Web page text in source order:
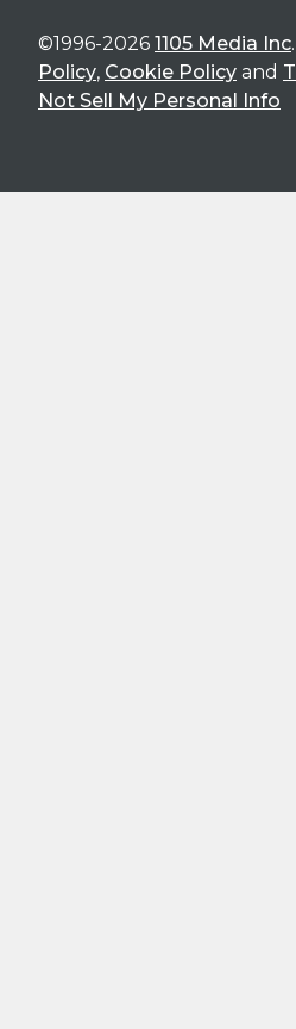
©1996-2026 1105 Media Inc
Policy, Cookie Policy and
Not Sell My Personal Info